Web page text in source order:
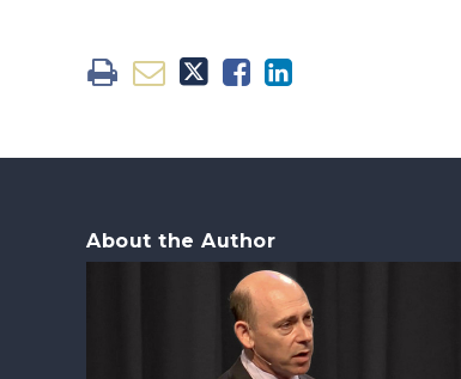
About the Author